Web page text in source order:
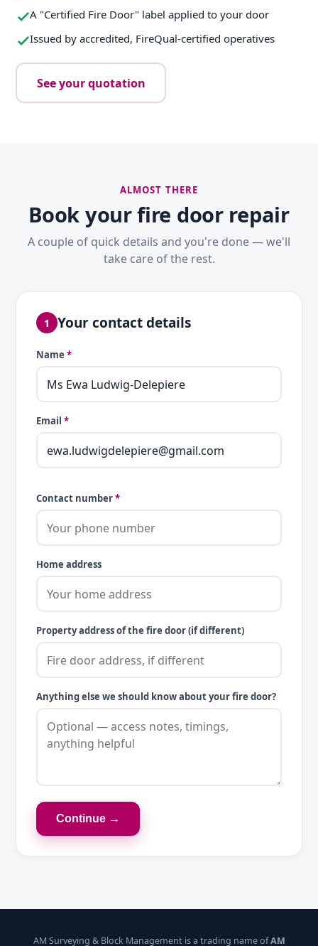
A "Certified Fire Door" label applied to your door
Issued by accredited, FireQual-certified operatives
See your quotation
ALMOST THERE
Book your fire door repair
A couple of quick details and you're done — we'll
take care of the rest.
1 Your contact details
Name *
Email *
Contact number*
Home address
Property address of the fire door (if different)
Anything else we should know about your fire door?
Continue →
AM Surveying & Block Management is a trading name ofAM